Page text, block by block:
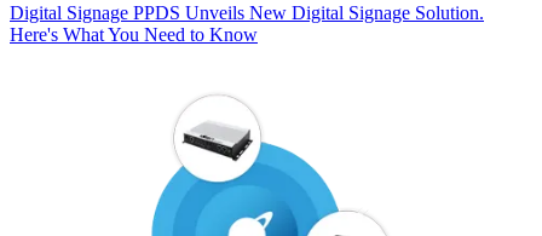
Digital Signage PPDS Unveils New Digital Signage Solution.
Here's What You Need to Know